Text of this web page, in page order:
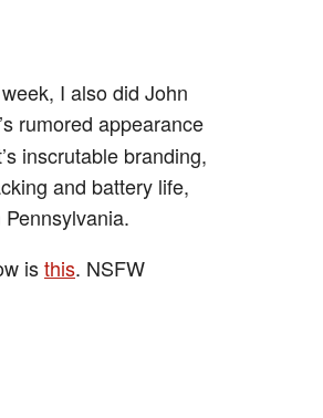
I also did John
rumored appearance
inscrutable branding,
and battery life,
isthis. NSFW